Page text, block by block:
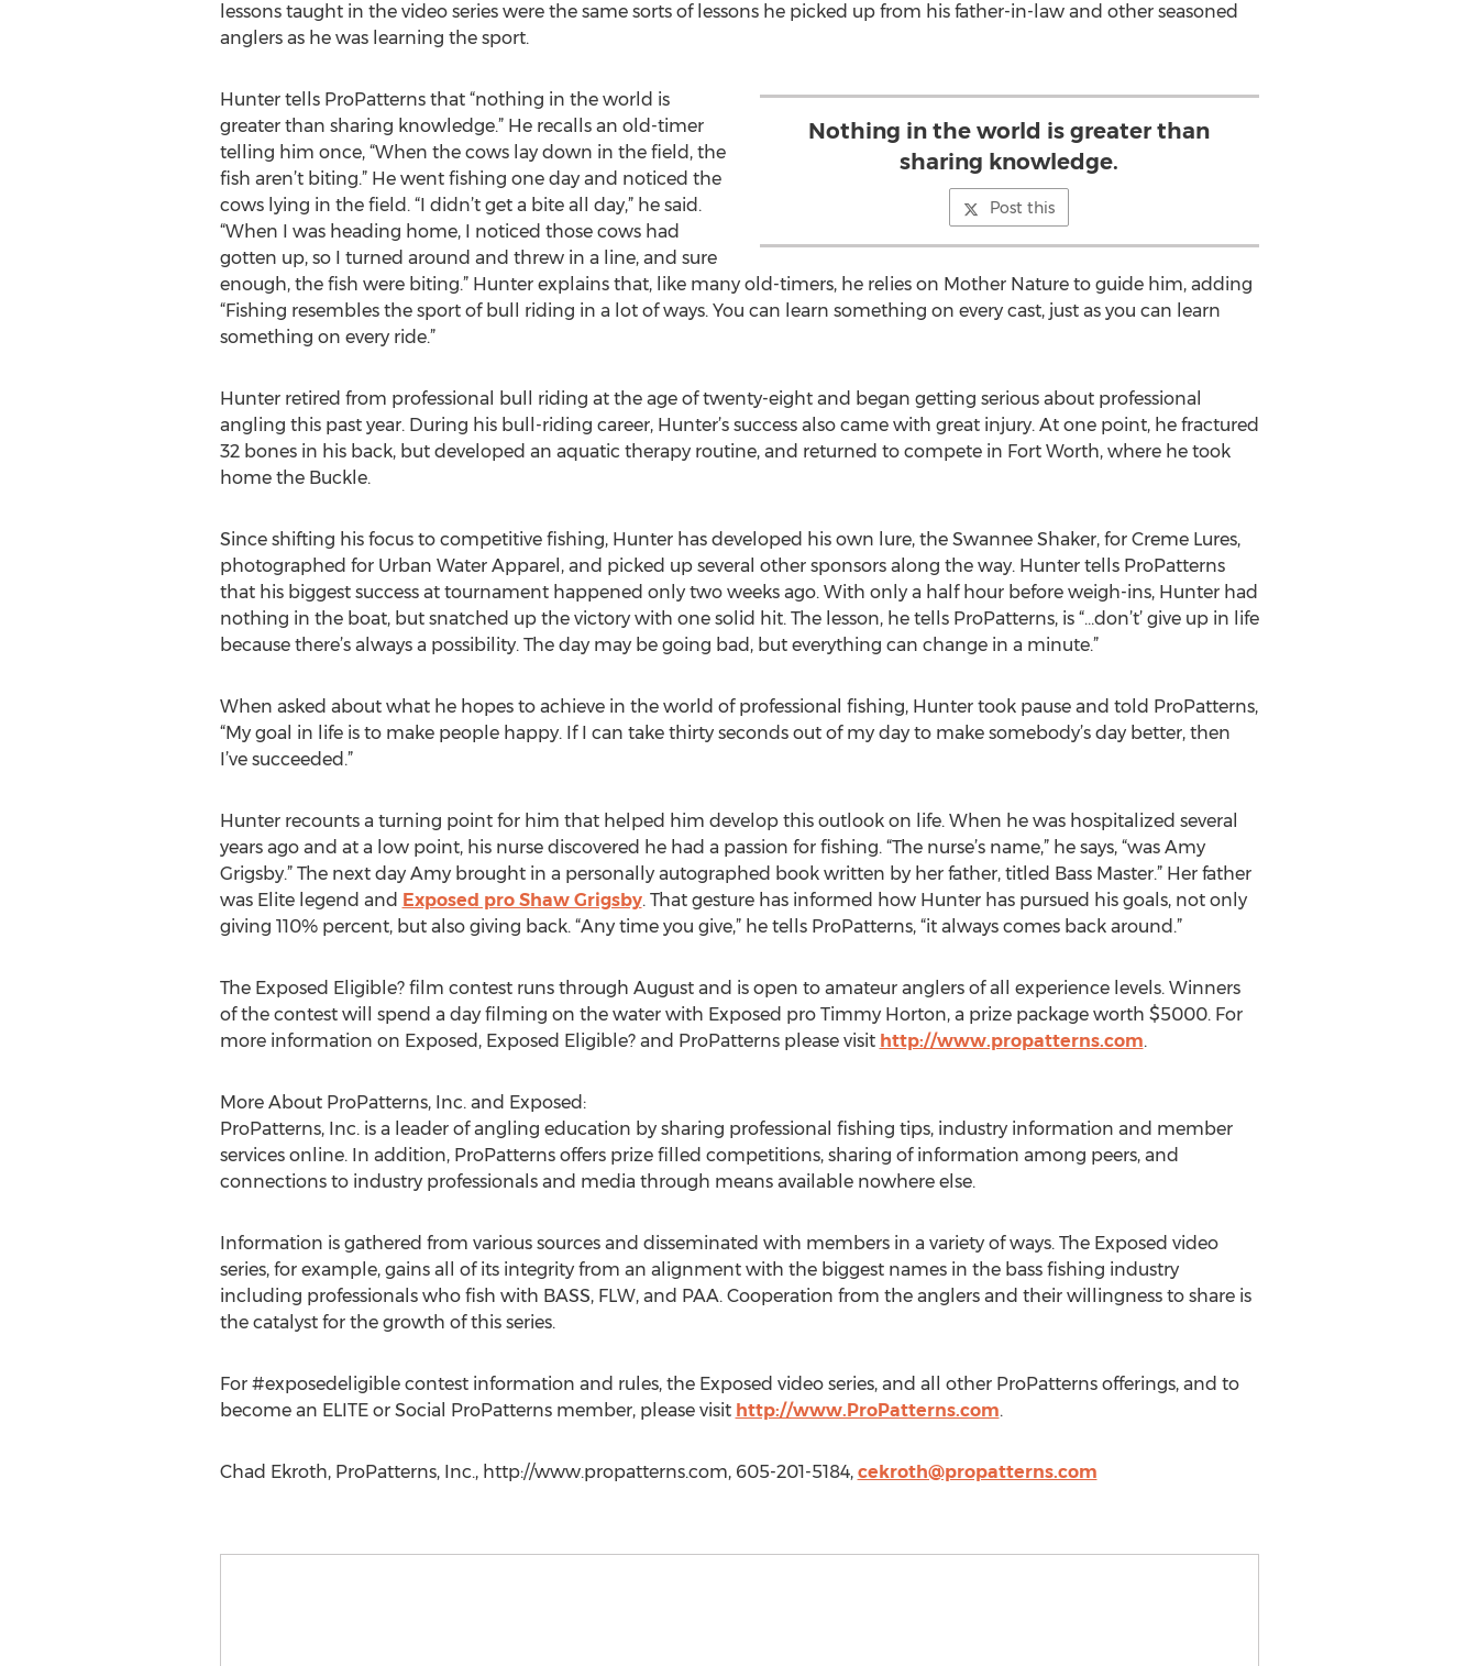
lessons taught in the video series were the same sorts of lessons he picked up from his father-in-law and other seasoned
anglers as he was learning the sport.
Nothing in the world is greater than
sharing knowledge.
Post this
Hunter tells ProPatterns that “nothing in the world is
greater than sharing knowledge.” He recalls an old-timer
telling him once, “When the cows lay down in the field, the
fish aren’t biting.” He went fishing one day and noticed the
cows lying in the field. “I didn’t get a bite all day,” he said.
“When I was heading home, I noticed those cows had
gotten up, so I turned around and threw in a line, and sure
enough, the fish were biting.” Hunter explains that, like many old-timers, he relies on Mother Nature to guide him, adding
“Fishing resembles the sport of bull riding in a lot of ways. You can learn something on every cast, just as you can learn
something on every ride.”
Hunter retired from professional bull riding at the age of twenty-eight and began getting serious about professional
angling this past year. During his bull-riding career, Hunter’s success also came with great injury. At one point, he fractured
32 bones in his back, but developed an aquatic therapy routine, and returned to compete in Fort Worth, where he took
home the Buckle.
Since shifting his focus to competitive fishing, Hunter has developed his own lure, the Swannee Shaker, for Creme Lures,
photographed for Urban Water Apparel, and picked up several other sponsors along the way. Hunter tells ProPatterns
that his biggest success at tournament happened only two weeks ago. With only a half hour before weigh-ins, Hunter had
nothing in the boat, but snatched up the victory with one solid hit. The lesson, he tells ProPatterns, is “…don’t’ give up in life
because there’s always a possibility. The day may be going bad, but everything can change in a minute.”
When asked about what he hopes to achieve in the world of professional fishing, Hunter took pause and told ProPatterns,
“My goal in life is to make people happy. If I can take thirty seconds out of my day to make somebody’s day better, then
I’ve succeeded.”
Hunter recounts a turning point for him that helped him develop this outlook on life. When he was hospitalized several
years ago and at a low point, his nurse discovered he had a passion for fishing. “The nurse’s name,” he says, “was Amy
Grigsby.” The next day Amy brought in a personally autographed book written by her father, titled Bass Master.” Her father
was Elite legend and Exposed pro Shaw Grigsby. That gesture has informed how Hunter has pursued his goals, not only
giving 110% percent, but also giving back. “Any time you give,” he tells ProPatterns, “it always comes back around.”
The Exposed Eligible? film contest runs through August and is open to amateur anglers of all experience levels. Winners
of the contest will spend a day filming on the water with Exposed pro Timmy Horton, a prize package worth $5000. For
more information on Exposed, Exposed Eligible? and ProPatterns please visit http://www.propatterns.com.
More About ProPatterns, Inc. and Exposed:
ProPatterns, Inc. is a leader of angling education by sharing professional fishing tips, industry information and member
services online. In addition, ProPatterns offers prize filled competitions, sharing of information among peers, and
connections to industry professionals and media through means available nowhere else.
Information is gathered from various sources and disseminated with members in a variety of ways. The Exposed video
series, for example, gains all of its integrity from an alignment with the biggest names in the bass fishing industry
including professionals who fish with BASS, FLW, and PAA. Cooperation from the anglers and their willingness to share is
the catalyst for the growth of this series.
For #exposedeligible contest information and rules, the Exposed video series, and all other ProPatterns offerings, and to
become an ELITE or Social ProPatterns member, please visit http://www.ProPatterns.com.
Chad Ekroth, ProPatterns, Inc., http://www.propatterns.com, 605-201-5184, cekroth@propatterns.com